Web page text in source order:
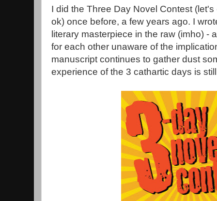
I did the Three Day Novel Contest
ok) once before, a few years ago. I
literary masterpiece in the raw (imho) -
for each other unaware of the
manuscript continues to gather dust
experience of the 3 cathartic days is